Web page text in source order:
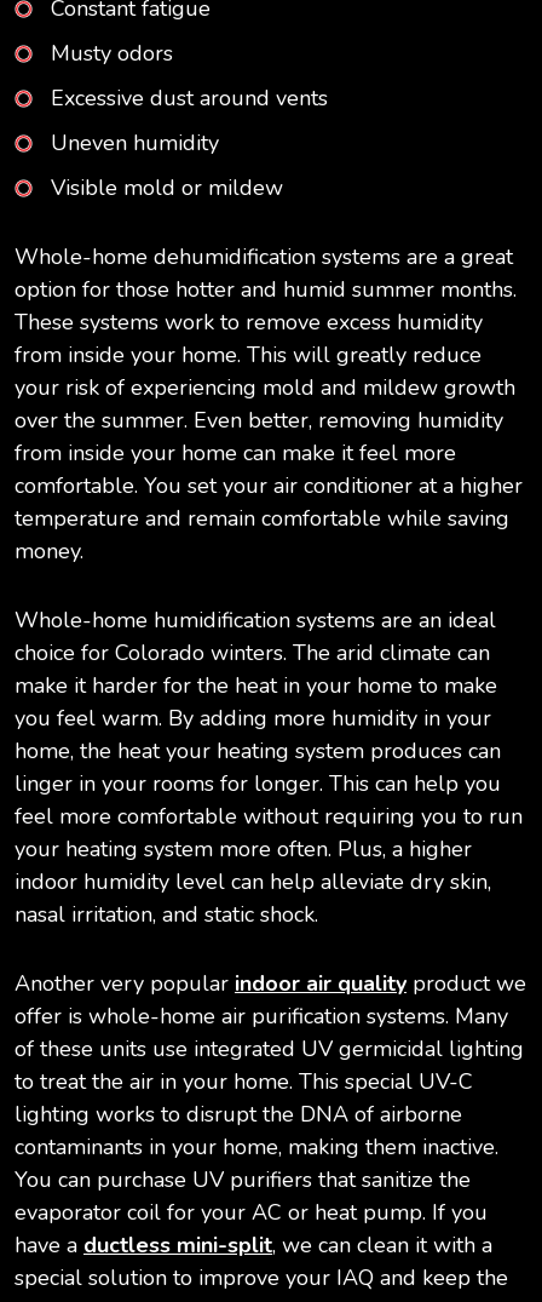
Constant fatigue
Musty odors
Excessive dust around vents
Uneven humidity
Visible mold or mildew
Whole-home dehumidification systems are a great
option for those hotter and humid summer months.
These systems work to remove excess humidity
from inside your home. This will greatly reduce
your risk of experiencing mold and mildew growth
over the summer. Even better, removing humidity
from inside your home can make it feel more
comfortable. You set your air conditioner at a higher
temperature and remain comfortable while saving
money.
Whole-home humidification systems are an ideal
choice for Colorado winters. The arid climate can
make it harder for the heat in your home to make
you feel warm. By adding more humidity in your
home, the heat your heating system produces can
linger in your rooms for longer. This can help you
feel more comfortable without requiring you to run
your heating system more often. Plus, a higher
indoor humidity level can help alleviate dry skin,
nasal irritation, and static shock.
Another very popular indoor air quality product we
offer is whole-home air purification systems. Many
of these units use integrated UV germicidal lighting
to treat the air in your home. This special UV-C
lighting works to disrupt the DNA of airborne
contaminants in your home, making them inactive.
You can purchase UV purifiers that sanitize the
evaporator coil for your AC or heat pump. If you
have a ductless mini-split, we can clean it with a
special solution to improve your IAQ and keep the